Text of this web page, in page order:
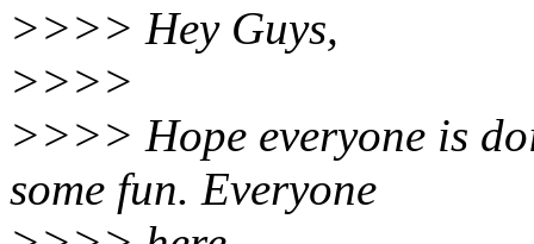
>>>> Hey Guys,
>>>>
>>>> Hope everyone is
some fun. Everyone